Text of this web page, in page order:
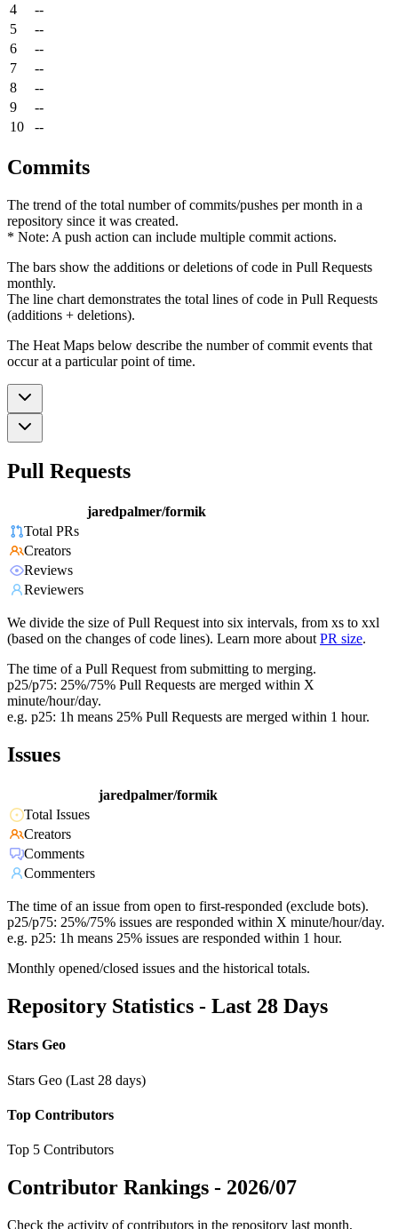
4
--
5
--
6
--
7
--
8
--
9
--
10
--
Commits
The trend of the total number of commits/pushes per month in a
repository since it was created.
* Note: A push action can include multiple commit actions.
The bars show the additions or deletions of code in Pull Requests
monthly.
The line chart demonstrates the total lines of code in Pull Requests
(additions + deletions).
The Heat Maps below describe the number of commit events that
occur at a particular point of time.
Pull Requests
jaredpalmer/formik
Total PRs
Creators
Reviews
Reviewers
We divide the size of Pull Request into six intervals, from xs to xxl
(based on the changes of code lines). Learn more about PR size.
The time of a Pull Request from submitting to merging.
p25/p75: 25%/75% Pull Requests are merged within X
minute/hour/day.
e.g. p25: 1h means 25% Pull Requests are merged within 1 hour.
Issues
jaredpalmer/formik
Total Issues
Creators
Comments
Commenters
The time of an issue from open to first-responded (exclude bots).
p25/p75: 25%/75% issues are responded within X minute/hour/day.
e.g. p25: 1h means 25% issues are responded within 1 hour.
Monthly opened/closed issues and the historical totals.
Repository Statistics - Last 28 Days
Stars Geo
Stars Geo (Last 28 days)
Top Contributors
Top 5 Contributors
Contributor Rankings - 2026/07
Check the activity of contributors in the repository last month,